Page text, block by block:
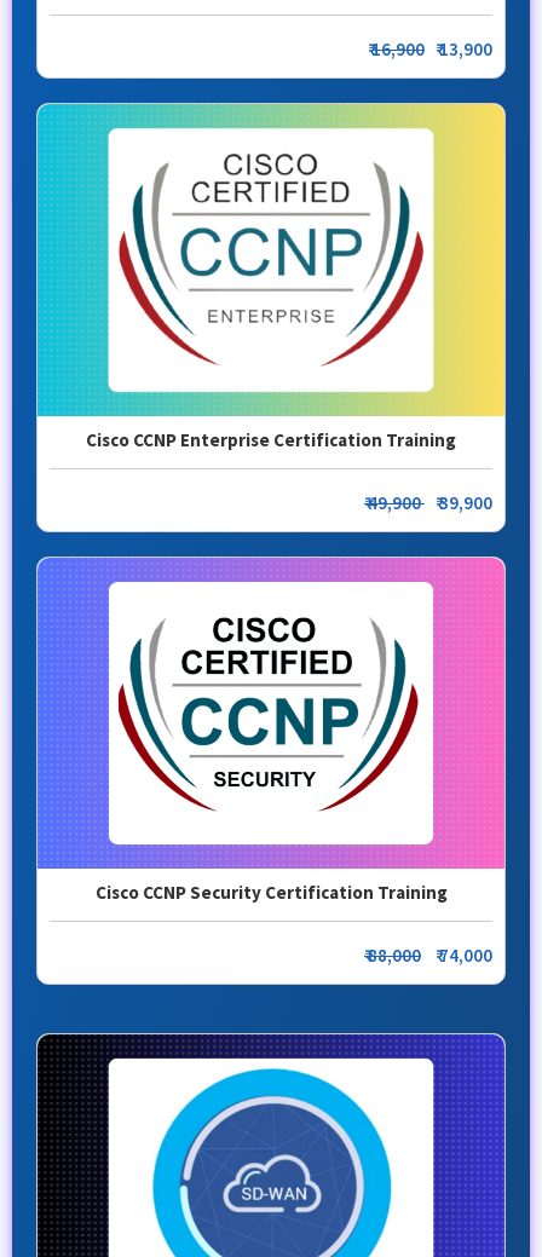
₹16,900 ₹ 13,900
Cisco CCNP Enterprise Certification Training
₹ 49,900 ₹ 39,900
Cisco CCNP Security Certification Training
₹ 88,000 ₹ 74,000